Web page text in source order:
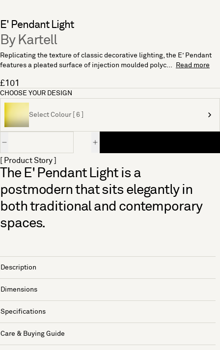
E' Pendant Light
By Kartell
Replicating the texture of classic decorative lighting, the E’ Pendant
features a pleated surface of injection moulded polyc...
Read more
£101
CHOOSE YOUR DESIGN
Select Colour [ 6 ]
[ Product Story ]
The E' Pendant Light is a
postmodern that sits elegantly in
both traditional and contemporary
spaces.
Description
Dimensions
Specifications
Care & Buying Guide